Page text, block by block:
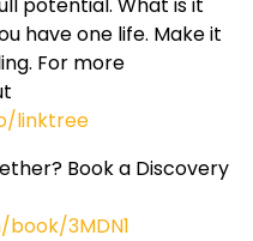
have one life. Make it
For more
linktree
Book a Discovery
3MDN1